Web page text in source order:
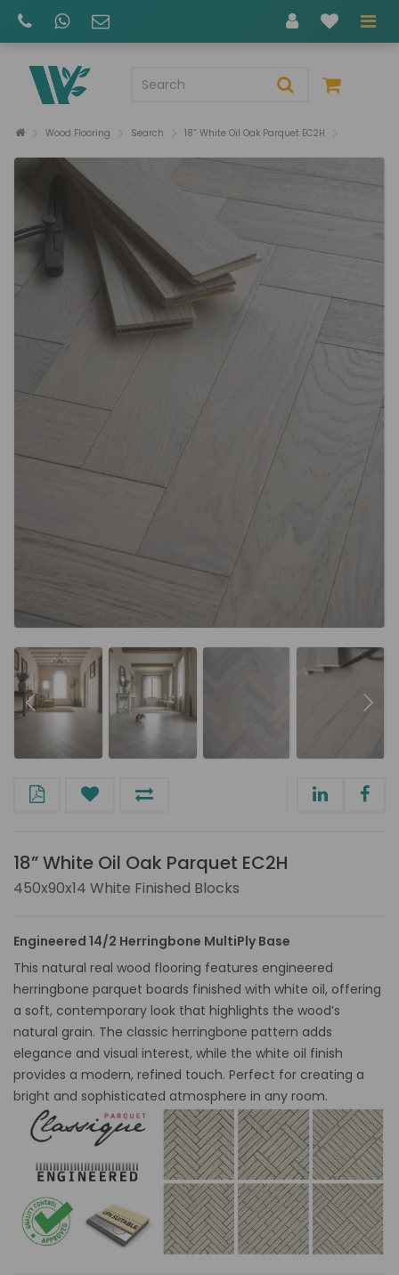
Wood Flooring Search 18” White Oil Oak Parquet EC2H
18” White Oil Oak Parquet EC2H
450x90x14 White Finished Blocks
Engineered 14/2 Herringbone MultiPly Base
This natural real wood flooring features engineered
herringbone parquet boards finished with white oil, offering
a soft, contemporary look that highlights the wood’s
natural grain. The classic herringbone pattern adds
elegance and visual interest, while the white oil finish
provides a modern, refined touch. Perfect for creating a
bright and sophisticated atmosphere in any room.